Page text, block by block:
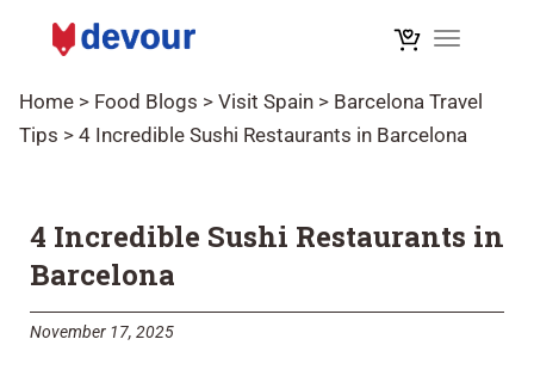
Toggle
Home > Food Blogs > Visit Spain > Barcelona Travel
Tips > 4 Incredible Sushi Restaurants in Barcelona
4 Incredible Sushi Restaurants in
Barcelona
November 17, 2025